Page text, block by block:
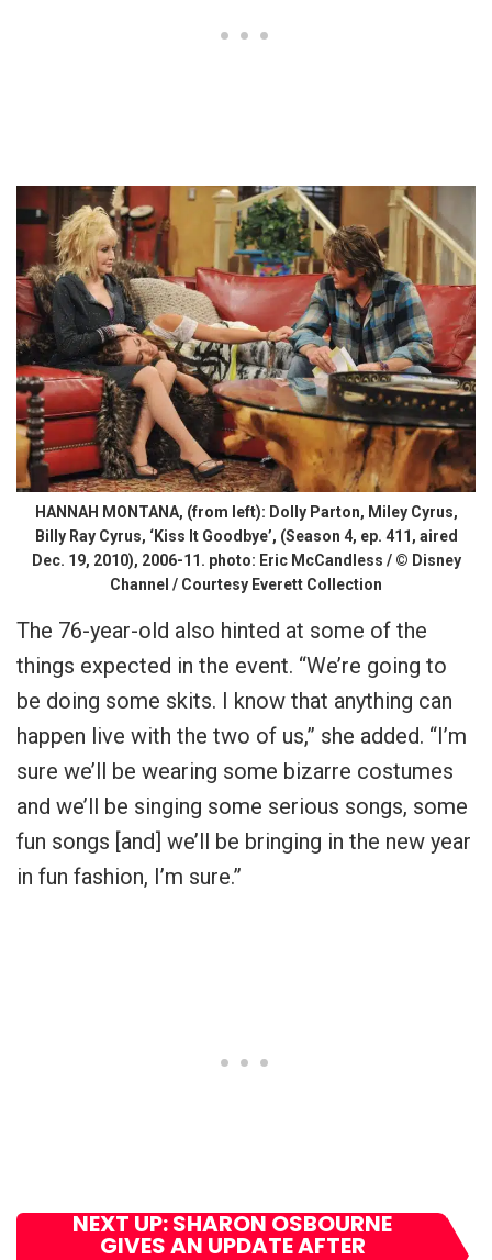
HANNAH MONTANA, (from left): Dolly Parton, Miley Cyrus,
Billy Ray Cyrus, ‘Kiss It Goodbye’, (Season 4, ep. 411, aired
Dec. 19, 2010), 2006-11. photo: Eric McCandless / © Disney
Channel / Courtesy Everett Collection
The 76-year-old also hinted at some of the
things expected in the event. “We’re going to
be doing some skits. I know that anything can
happen live with the two of us,” she added. “I’m
sure we’ll be wearing some bizarre costumes
and we’ll be singing some serious songs, some
fun songs [and] we’ll be bringing in the new year
in fun fashion, I’m sure.”
NEXT UP: SHARON OSBOURNE
GIVES AN UPDATE AFTER